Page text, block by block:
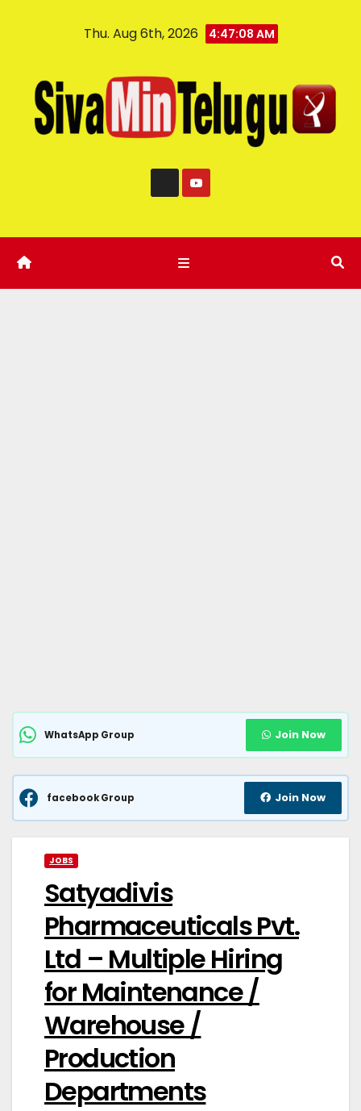
Thu. Aug 6th, 2026 4:47:08 AM
WhatsApp Group Join Now
facebook Group Join Now
JOBS
Satyadivis
Pharmaceuticals Pvt.
Ltd – Multiple Hiring
for Maintenance /
Warehouse /
Production
Departments